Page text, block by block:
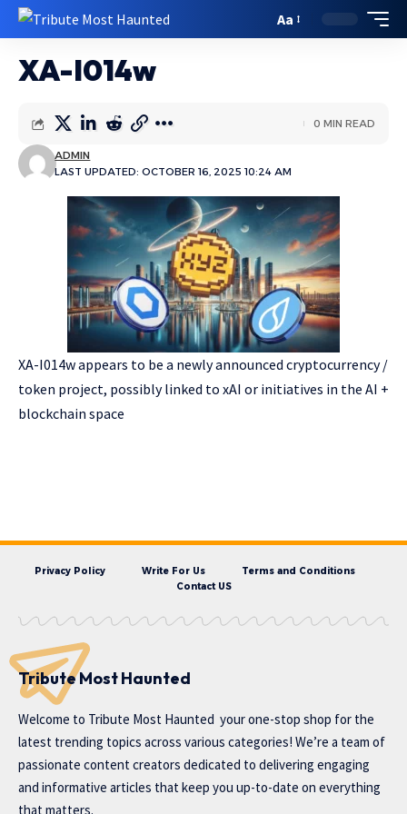
Aa
XA-I014w
LAST UPDATED: OCTOBER 16, 2025 10:24 AM
ADMIN
0 MIN READ
XA-I014w appears to be a newly announced cryptocurrency /
token project, possibly linked to xAI or initiatives in the AI +
blockchain space
Privacy Policy Write For Us
Terms and Conditions
Contact US
Tribute Most Haunted
Welcome to Tribute Most Haunted your one-stop shop for the
latest trending topics across various categories! We’re a team of
passionate content creators dedicated to delivering engaging
and informative articles that keep you up-to-date on everything
that matters.